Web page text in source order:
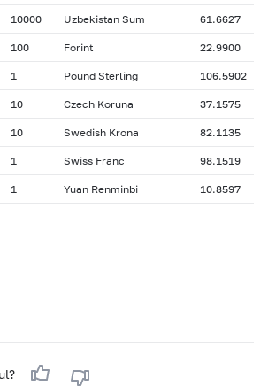
10000 Uzbekistan Sum 61.6627
100 Forint 22.9900
1 Pound Sterling 106.5902
10 Czech Koruna 37.1575
10 Swedish Krona 82.1135
1 Swiss Franc 98.1519
1 Yuan Renminbi 10.8597